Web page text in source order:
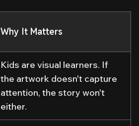
Why It Matters
Kids are visual learners. If
the artwork doesn't capture
attention, the story won't
either.